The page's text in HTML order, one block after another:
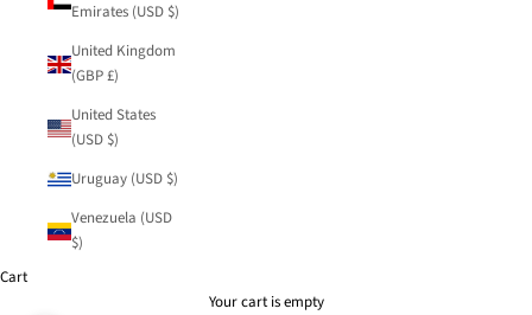
Emirates (USD $)
United Kingdom
(GBP £)
United States
(USD $)
Uruguay (USD $)
Venezuela (USD
$)
Cart
Your cart is empty